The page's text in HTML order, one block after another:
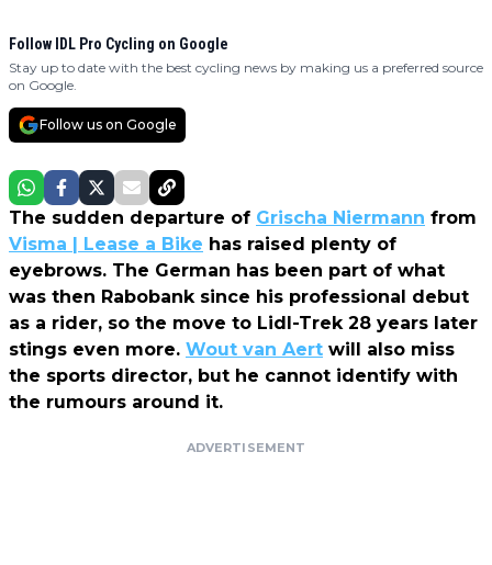
Follow IDL Pro Cycling on Google
Stay up to date with the best cycling news by making us a preferred source
on Google.
Follow us on Google
The sudden departure of Grischa Niermann from
Visma | Lease a Bike has raised plenty of
eyebrows. The German has been part of what
was then Rabobank since his professional debut
as a rider, so the move to Lidl-Trek 28 years later
stings even more. Wout van Aert will also miss
the sports director, but he cannot identify with
the rumours around it.
ADVERTISEMENT